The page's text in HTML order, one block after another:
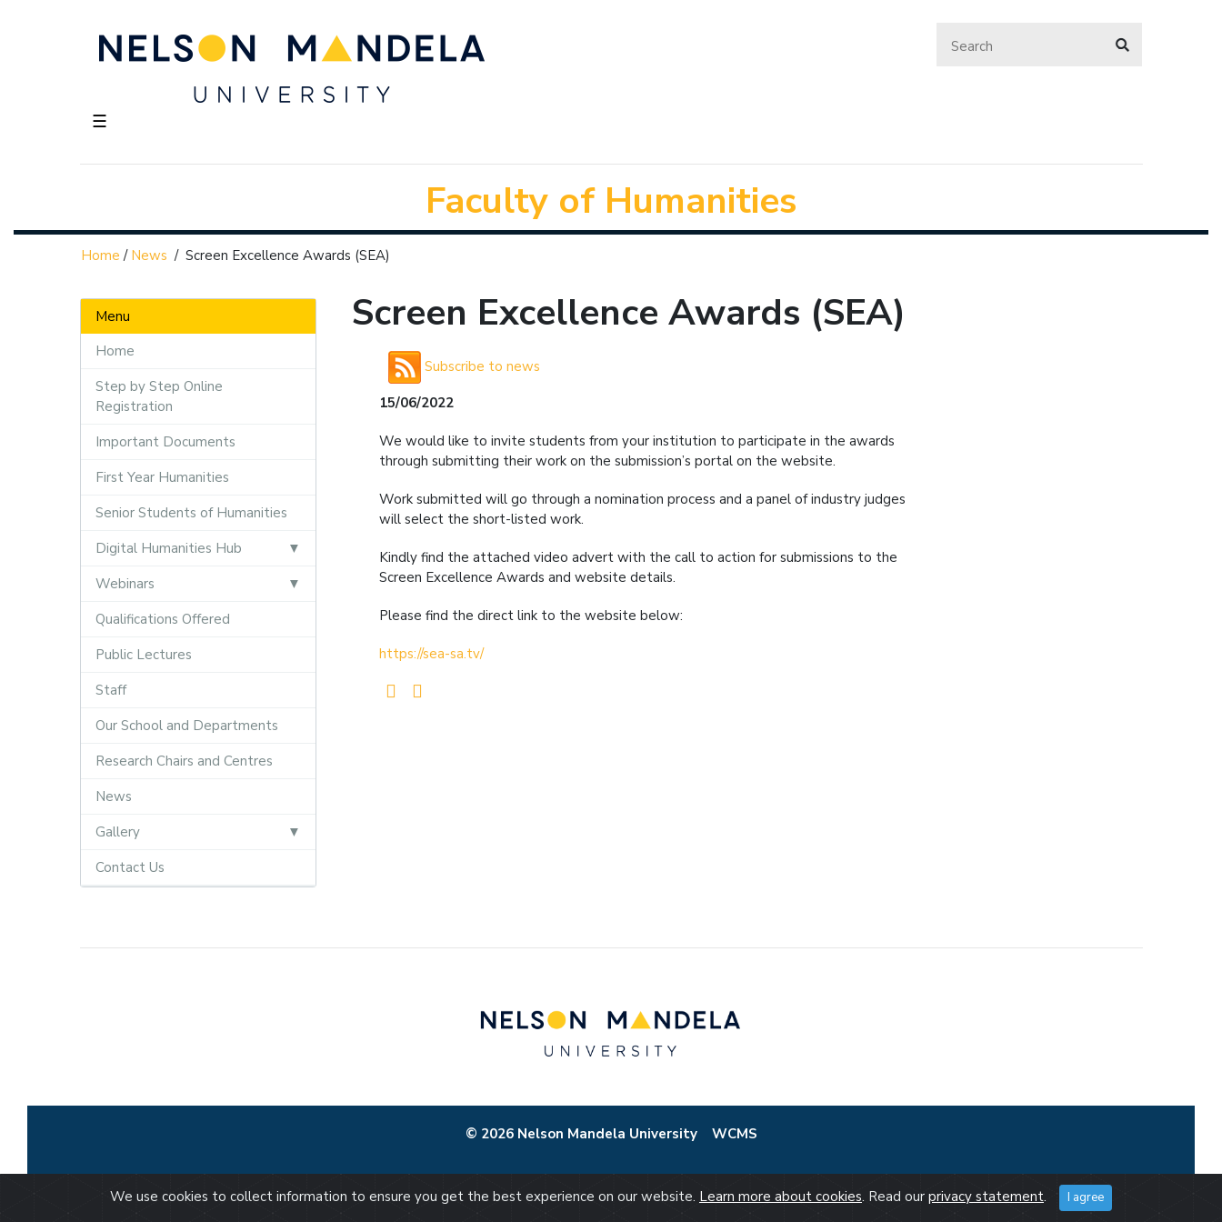
☰
Faculty of Humanities
Home / News / Screen Excellence Awards (SEA)
Menu
Home
Step by Step Online
Registration
Important Documents
First Year Humanities
Senior Students of Humanities
Digital Humanities Hub
Webinars
Qualifications Offered
Public Lectures
Staff
Our School and Departments
Research Chairs and Centres
News
Gallery
Contact Us
Screen Excellence Awards (SEA)
Subscribe to news
15/06/2022
We would like to invite students from your institution to participate in the awards
through submitting their work on the submission’s portal on the website.
Work submitted will go through a nomination process and a panel of industry judges
will select the short-listed work.
Kindly find the attached video advert with the call to action for submissions to the
Screen Excellence Awards and website details.
Please find the direct link to the website below:
https://sea-sa.tv/
© 2026 Nelson Mandela University WCMS
We use cookies to collect information to ensure you get the best experience on our website. Learn more about cookies. Read our privacy statement. I agree